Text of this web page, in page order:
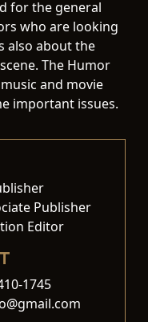
for the general
who are looking
also about the
The Humor
and movie
important issues.
Publisher
Editor
1745